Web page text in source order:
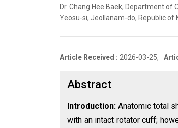
Dr. Chang Hee Baek, Department
Yeosu-si, Jeollanam-do, Republic of
Article Received : 2026-03-25,
Abstract
Introduction:Anatomic total
with an intact rotator cuff;